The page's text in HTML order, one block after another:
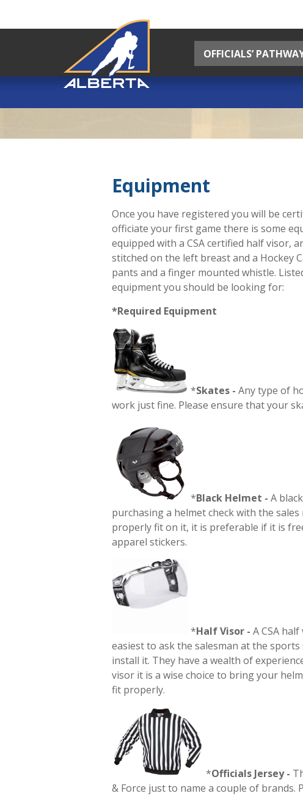
OFFICIALS’
Equipment
Once you have registered you will be
officiate your first game there is some
equipped with a CSA certified half visor,
stitched on the left breast and a Hockey
pants and a finger mounted whistle.
equipment you should be looking for:
*Required Equipment
*Skates - Any type of
work just fine. Please ensure that your
*Black Helmet - A
purchasing a helmet check with the
properly fit on it, it is preferable if it is
apparel stickers.
*Half Visor - A CSA
easiest to ask the salesman at the
install it. They have a wealth of
visor it is a wise choice to bring your
fit properly.
*Officials Jersey -
& Force just to name a couple of